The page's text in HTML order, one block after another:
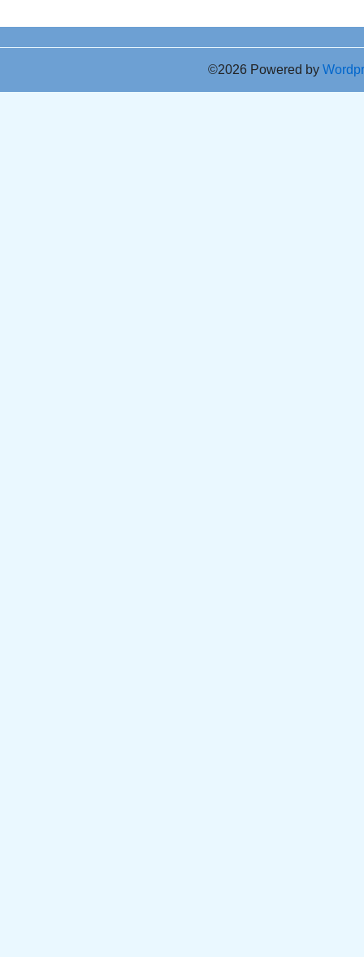
©2026 Powered by